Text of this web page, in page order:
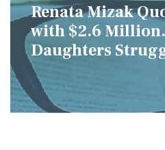
Renata Mizak
with $2.6
Daughters
it Fair if We Only